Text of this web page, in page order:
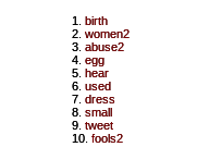
1. birth
2. women2
3. abuse2
4. egg
5. hear
6. used
7. dress
8. small
9. tweet
10. fools2